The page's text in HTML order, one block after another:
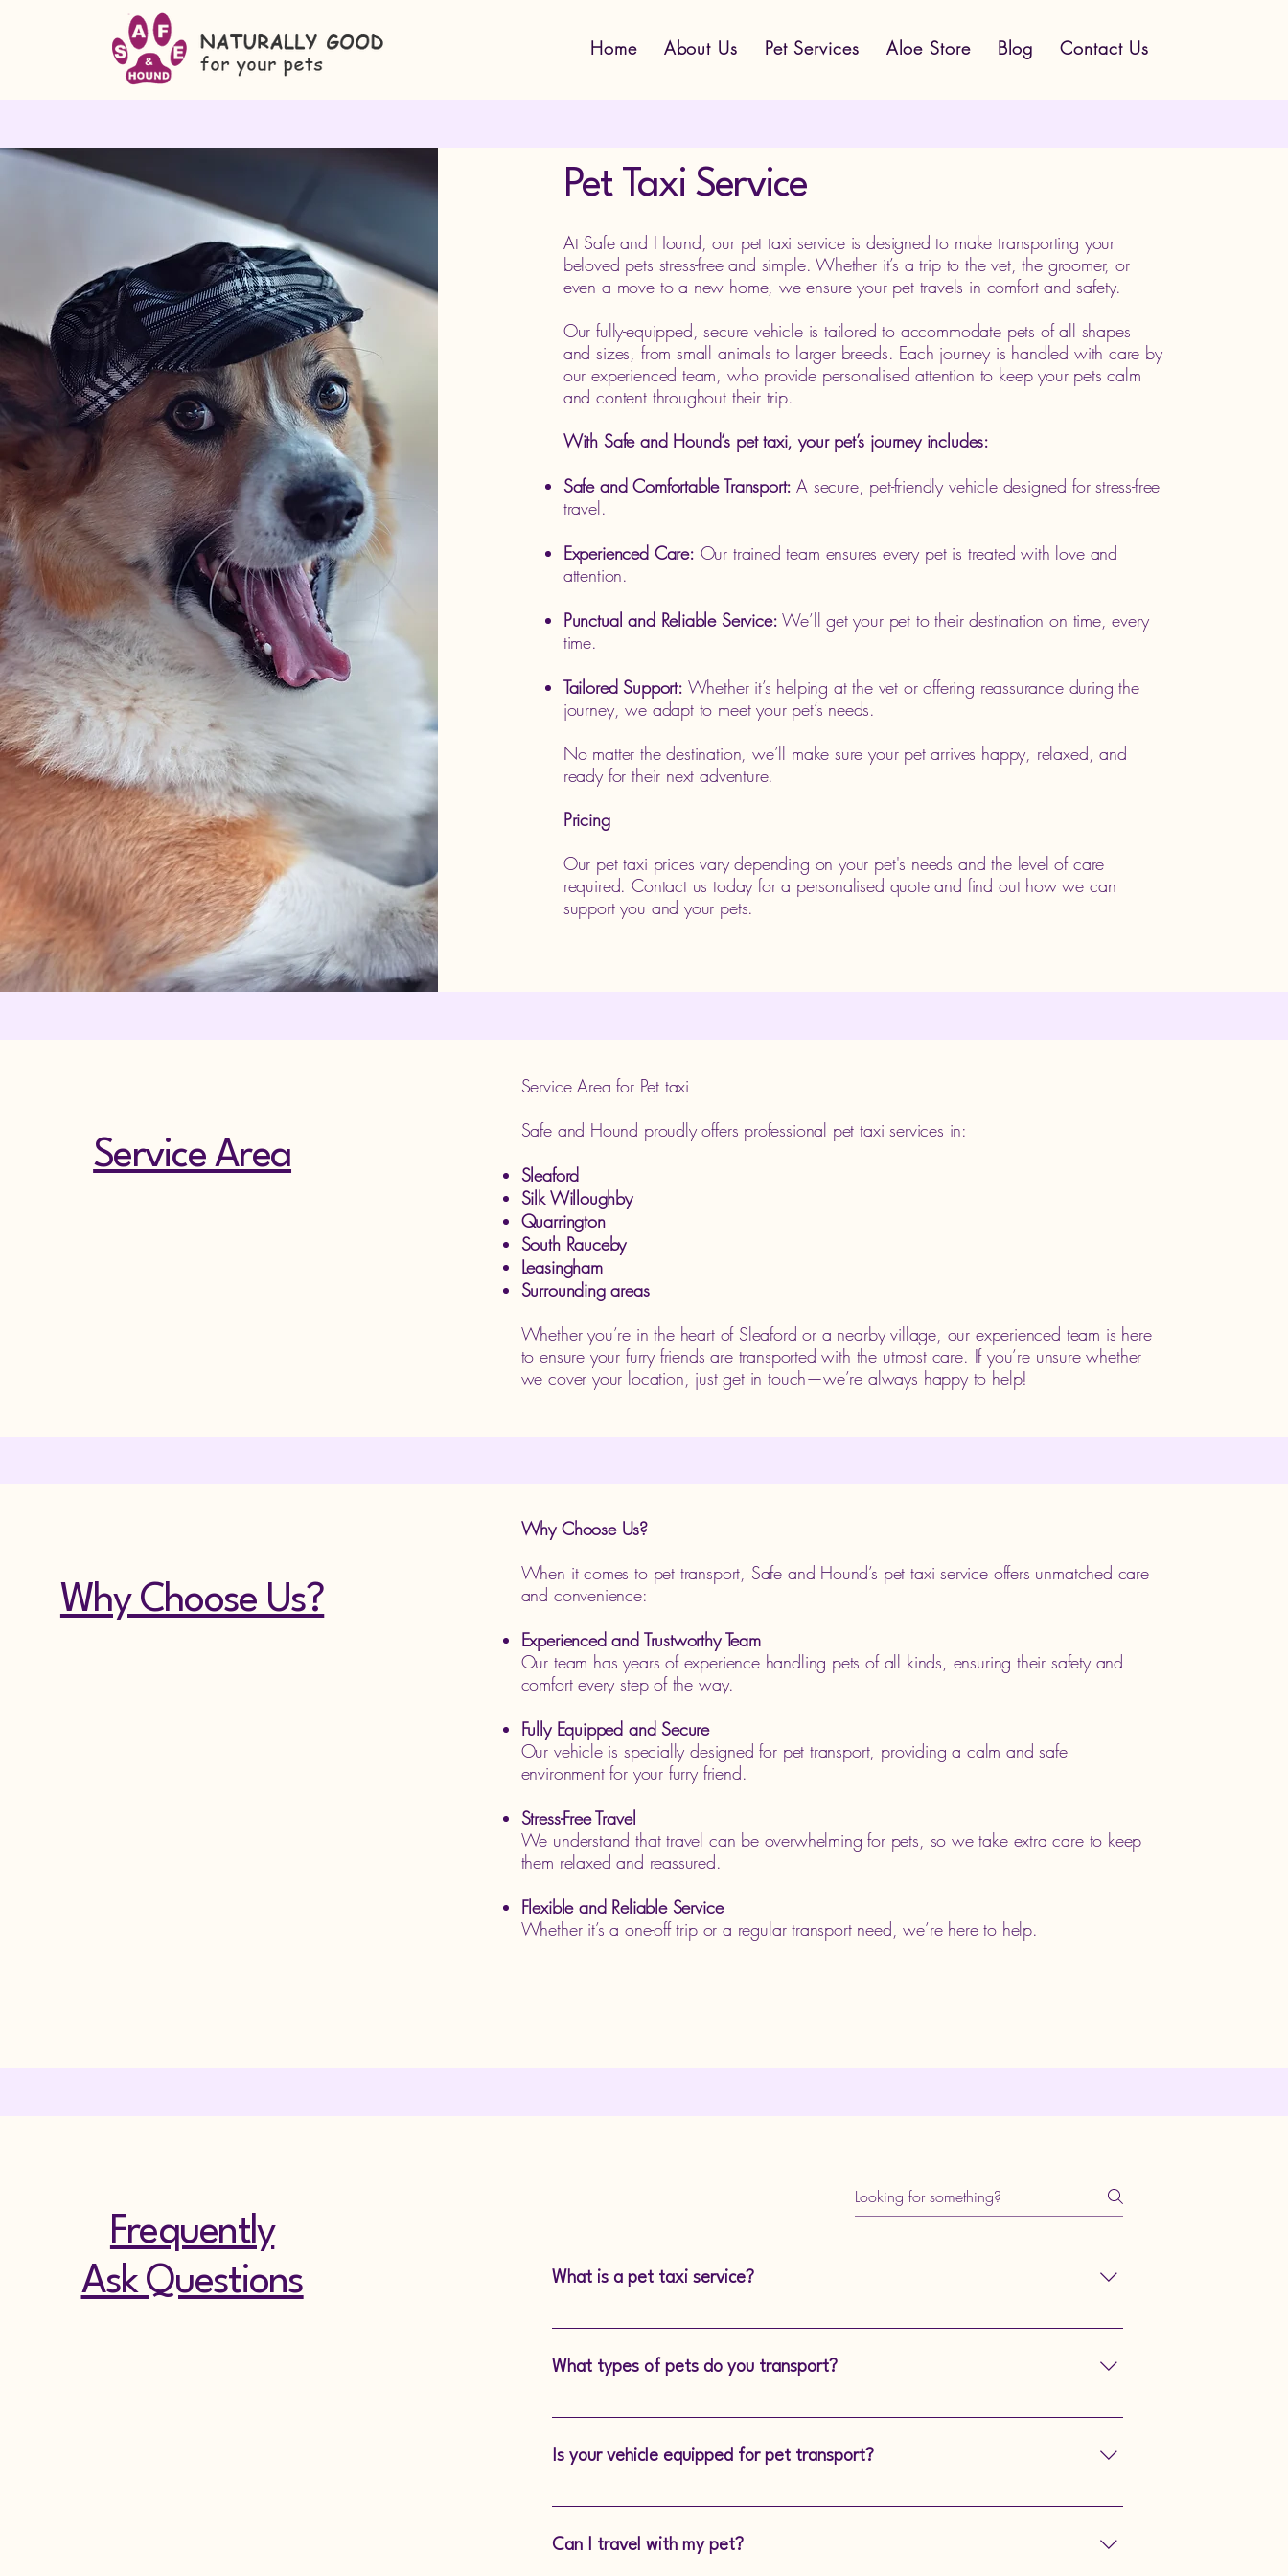
Home About Us Pet Services Aloe Store Blog Contact Us
Pet Taxi Service
At Safe and Hound, our pet taxi service is designed to make transporting your
beloved pets stress-free and simple. Whether it’s a trip to the vet, the groomer, or
even a move to a new home, we ensure your pet travels in comfort and safety.
Our fully-equipped, secure vehicle is tailored to accommodate pets of all shapes
and sizes, from small animals to larger breeds. Each journey is handled with care by
our experienced team, who provide personalised attention to keep your pets calm
and content throughout their trip.
With Safe and Hound’s pet taxi, your pet’s journey includes:
Safe and Comfortable Transport:A secure, pet-friendly vehicle designed for stress-free
travel.
Experienced Care: Our trained team ensures every pet is treated with love and
attention.
Punctual and Reliable Service:We’ll get your pet to their destination on time, every
time.
Tailored Support: Whether it’s helping at the vet or offering reassurance during the
journey, we adapt to meet your pet’s needs.
No matter the destination, we’ll make sure your pet arrives happy, relaxed, and
ready for their next adventure.
Pricing
Our pet taxi prices vary depending on your pet's needs and the level of care
required. Contact us today for a personalised quote and find out how we can
support you and your pets.
Service Area
Service Area for Pet taxi
Safe and Hound proudly offers professional pet taxi services in:
Sleaford
Silk Willoughby
Quarrington
South Rauceby
Leasingham
Surrounding areas
Whether you’re in the heart of Sleaford or a nearby village, our experienced team is here
to ensure your furry friends are transported with the utmost care. If you’re unsure whether
we cover your location, just get in touch—we’re always happy to help!
Why Choose Us?
Why Choose Us?
When it comes to pet transport, Safe and Hound’s pet taxi service offers unmatched care
and convenience:
Experienced and Trustworthy Team
Our team has years of experience handling pets of all kinds, ensuring their safety and
comfort every step of the way.
Fully Equipped and Secure
Our vehicle is specially designed for pet transport, providing a calm and safe
environment for your furry friend.
Stress-Free Travel
We understand that travel can be overwhelming for pets, so we take extra care to keep
them relaxed and reassured.
Flexible and Reliable Service
Whether it’s a one-off trip or a regular transport need, we’re here to help.
Frequently
Ask Questions
What is a pet taxi service?
A Pet Taxi is a professional transport service designed to safely and
comfortably take your pet to appointments like vet visits, grooming sessions, or
any other destination.
What types of pets do you transport?
We transport all kinds of pets, from small animals like rabbits and cats to
Is your vehicle equipped for pet transport?
Yes! Our vehicle is fully equipped with secure crates, harness points, and other
Can I travel with my pet?